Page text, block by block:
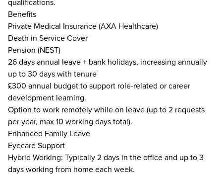
Benefits
Private Medical Insurance (AXA Healthcare)
Death in Service Cover
Pension (NEST)
26 days annual leave + bank holidays, increasing annually
up to 30 days with tenure
£300 annual budget to support role-related or career
development learning.
Option to work remotely while on leave (up to 2 requests
per year, max 10 working days total).
Enhanced Family Leave
Eyecare Support
Hybrid Working: Typically 2 days in the office and up to 3
days working from home each week.